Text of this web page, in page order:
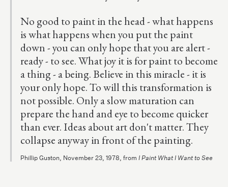
No good to paint in the head - what happens
is what happens when you put the paint
down - you can only hope that you are alert -
ready - to see. What joy it is for paint to become
a thing - a being. Believe in this miracle - it is
your only hope. To will this transformation is
not possible. Only a slow maturation can
prepare the hand and eye to become quicker
than ever. Ideas about art don't matter. They
collapse anyway in front of the painting.
Phillip Guston, November 23, 1978, from I Paint What I Want to See